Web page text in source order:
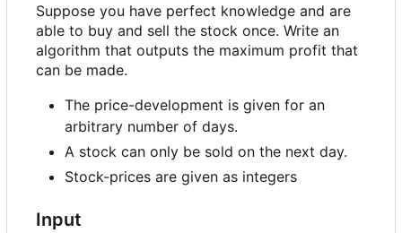
Suppose you have perfect knowledge and are
able to buy and sell the stock once. Write an
algorithm that outputs the maximum profit that
can be made.
The price-development is given for an
arbitrary number of days.
A stock can only be sold on the next day.
Stock-prices are given as integers
Input